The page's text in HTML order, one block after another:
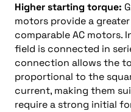
Higher starting torque:
motors provide a
comparable AC motors.
field is connected in
connection allows the
proportional to the
current, making them
require a strong initial